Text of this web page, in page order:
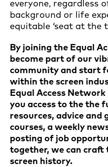
everyone, regardless
background or life
equitable ‘seat at the
By joining the Equal
become part of our
community and start
within the screen
Equal Access
you access to the the
resources, advice and
courses, a weekly
posting of job
together, we can craft
screen history.